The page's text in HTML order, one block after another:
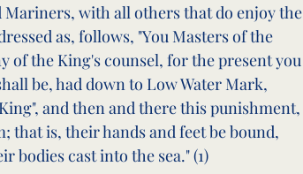
with all others that do enjoy the
as, follows, "You Masters of the
of the King's counsel, for the present you
be, had down to Low Water Mark,
and then and there this punishment,
that is, their hands and feet be bound,
bodies cast into the sea." (1)